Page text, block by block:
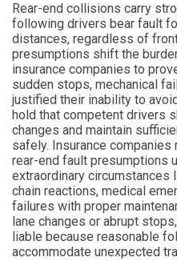
Rear-end collisions carry
following drivers bear fault
distances, regardless of
presumptions shift the
insurance companies to
sudden stops, mechanical
justified their inability to
hold that competent drivers
changes and maintain
safely. Insurance
rear-end fault presumptions
extraordinary circumstances
chain reactions, medical
failures with proper
lane changes or abrupt
liable because reasonable
accommodate unexpected